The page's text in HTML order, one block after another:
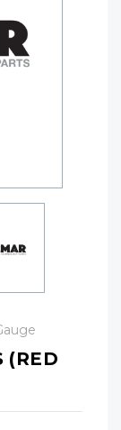
(RED